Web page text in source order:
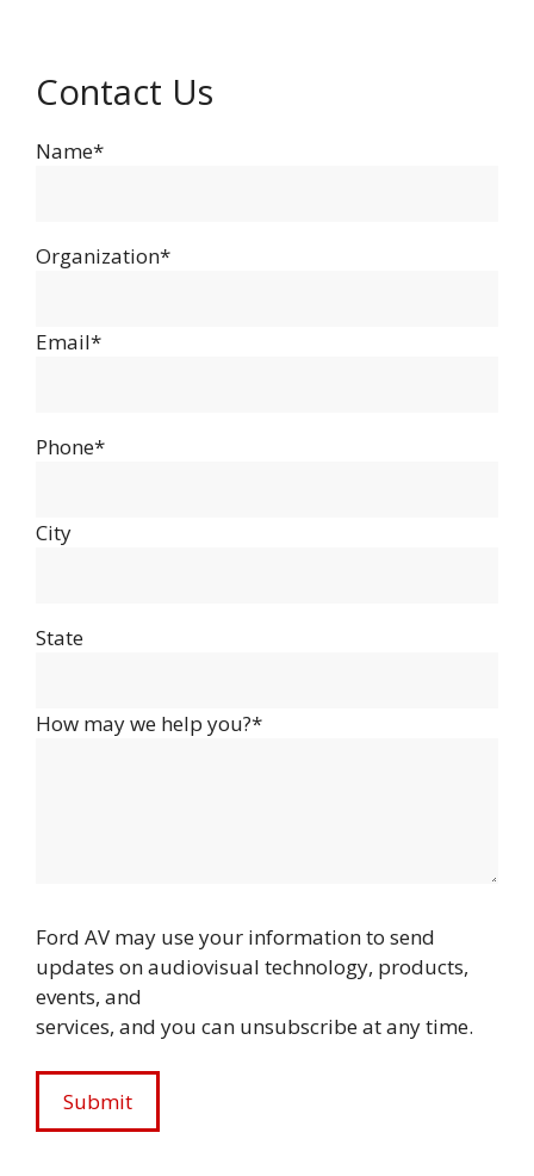
Contact Us
Name*
Organization*
Email*
Phone*
City
State
How may we help you?*
Ford AV may use your information to send
updates on audiovisual technology, products,
events, and
services, and you can unsubscribe at any time.